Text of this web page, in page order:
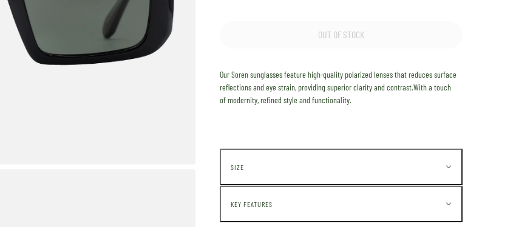
OUT OF STOCK
OurSorensunglasses feature high-quality polarized lenses that reduces surface
reflections and eye strain, providing superior clarity and contrast.With a touch
ofmodernity,refined style and functionality.
SIZE
KEY FEATURES